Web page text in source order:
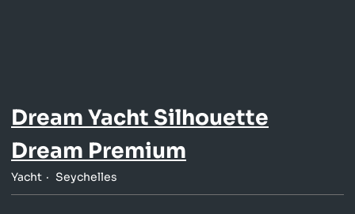
Dream Yacht Silhouette
Dream Premium
Yacht Seychelles